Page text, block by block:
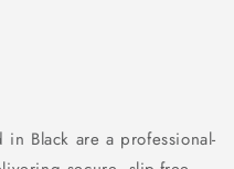
Black are a professional-